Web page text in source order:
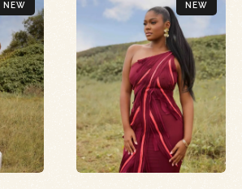
NEW NEW